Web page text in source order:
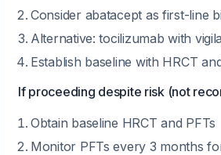
Consider abatacept as first-line
Alternative: tocilizumab with
Establish baseline with HRCT
If proceeding despite risk (not
Obtain baseline HRCT and PFTs
Monitor PFTs every 3 months